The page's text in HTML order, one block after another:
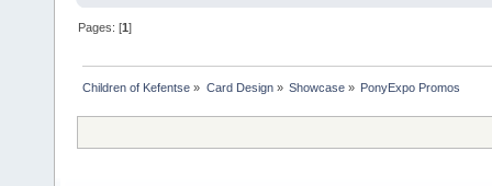
Pages: [1]
Children of Kefentse » Card Design» Showcase» PonyExpo Promos